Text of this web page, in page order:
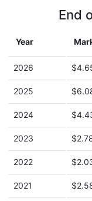
End
Year
2026
2025
2024
2023
2022
2021